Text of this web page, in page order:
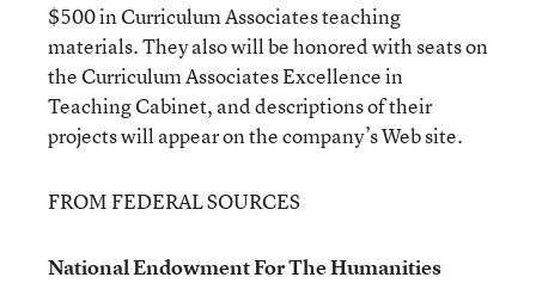
$500 in Curriculum Associates teaching
materials. They also will be honored with seats on
the Curriculum Associates Excellence in
Teaching Cabinet, and descriptions of their
projects will appear on the company’s Web site.
FROM FEDERAL SOURCES
National Endowment For The Humanities